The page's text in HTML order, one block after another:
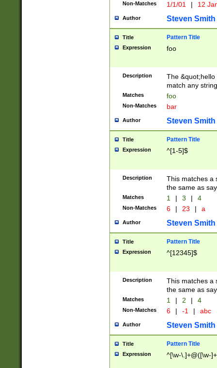
Non-Matches 1/1/01 | 12
Author Steven Smith
Title Pattern Title
Expression foo
Description
The
match any
Matches foo
Non-Matches bar
Author Steven Smith
Title Pattern Title
Expression ^[1-5]$
Description
This matches a
the same as
Matches 1 | 3 | 4
Non-Matches 6 | 23 | a
Author Steven Smith
Title Pattern Title
Expression ^[12345]$
Description
This matches a
the same as
Matches 1 | 2 | 4
Non-Matches 6 | -1 | abc
Author Steven Smith
Title Pattern Title
Expression ^[\w-\.]+@([\w-